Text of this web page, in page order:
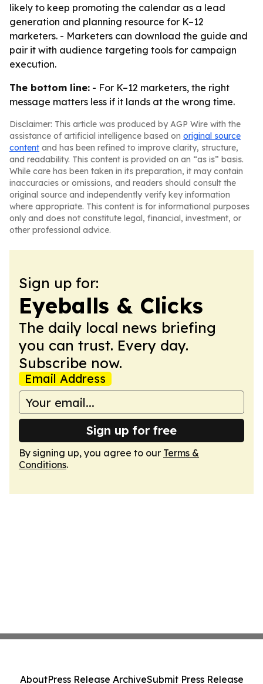
likely to keep promoting the calendar as a lead
generation and planning resource for K–12
marketers. - Marketers can download the guide and
pair it with audience targeting tools for campaign
execution.
The bottom line: - For K–12 marketers, the right
message matters less if it lands at the wrong time.
Disclaimer: This article was produced by AGP Wire with the
assistance of artificial intelligence based on original source
content and has been refined to improve clarity, structure,
and readability. This content is provided on an “as is” basis.
While care has been taken in its preparation, it may contain
inaccuracies or omissions, and readers should consult the
original source and independently verify key information
where appropriate. This content is for informational purposes
only and does not constitute legal, financial, investment, or
other professional advice.
Sign up for:
Eyeballs & Clicks
The daily local news briefing
you can trust. Every day.
Subscribe now.
Email Address
Sign up for free
By signing up, you agree to our Terms &
Conditions.
AboutPress Release ArchiveSubmit Press Release